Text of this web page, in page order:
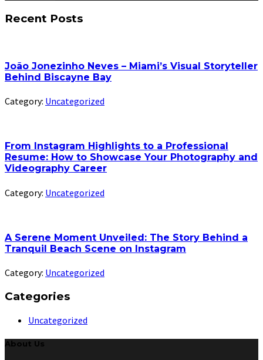
Recent Posts
João Jonezinho Neves – Miami’s Visual Storyteller
Behind Biscayne Bay
Category: Uncategorized
From Instagram Highlights to a Professional
Resume: How to Showcase Your Photography and
Videography Career
Category: Uncategorized
A Serene Moment Unveiled: The Story Behind a
Tranquil Beach Scene on Instagram
Category: Uncategorized
Categories
Uncategorized
About Us